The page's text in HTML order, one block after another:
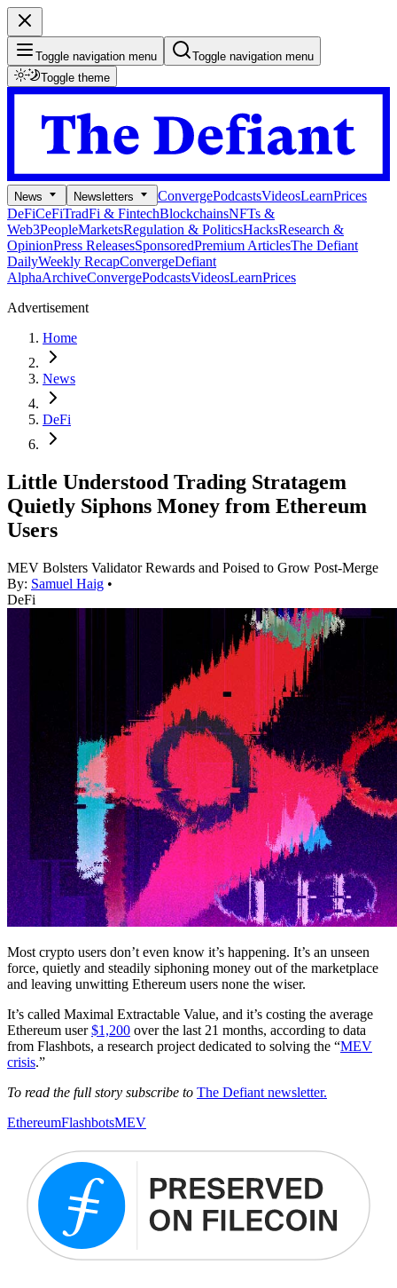
Toggle navigation menu
Toggle navigation menu
Toggle theme
News Newsletters ConvergePodcastsVideosLearnPrices
DeFiCeFiTradFi & FintechBlockchainsNFTs &
Web3PeopleMarketsRegulation & PoliticsHacksResearch &
OpinionPress ReleasesSponsoredPremium ArticlesThe Defiant
DailyWeekly RecapConvergeDefiant
AlphaArchiveConvergePodcastsVideosLearnPrices
Advertisement
Home
News
DeFi
Little Understood Trading Stratagem
Quietly Siphons Money from Ethereum
Users
MEV Bolsters Validator Rewards and Poised to Grow Post-Merge
By: Samuel Haig •
DeFi
Most crypto users don’t even know it’s happening. It’s an unseen
force, quietly and steadily siphoning money out of the marketplace
and leaving unwitting Ethereum users none the wiser.
It’s called Maximal Extractable Value, and it’s costing the average
Ethereum user$1,200 over the last 21 months, according to data
from Flashbots, a research project dedicated to solving the “MEV
crisis.”
To read the full story subscribe to The Defiant newsletter.
EthereumFlashbotsMEV